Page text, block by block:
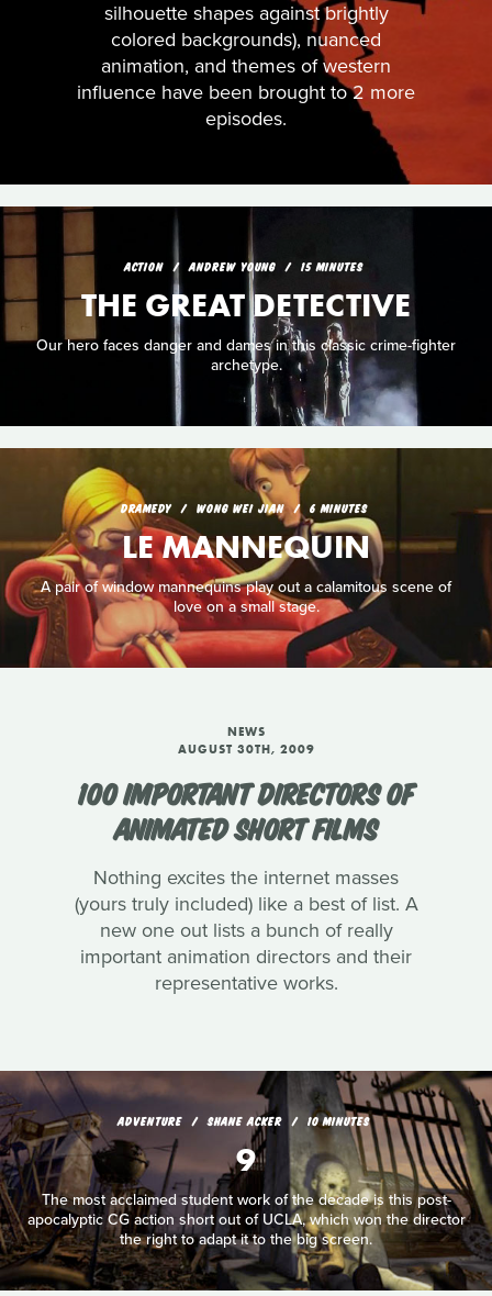
silhouette shapes against brightly
colored backgrounds), nuanced
animation, and themes of western
influence have been brought to 2 more
episodes.
ACTION ANDREW YOUNG 15 MINUTES
THE GREAT DETECTIVE
Our hero faces danger and dames in this classic crime-fighter
archetype.
DRAMEDY WONG WEI JIAN 6 MINUTES
LE MANNEQUIN
A pair of window mannequins play out a calamitous scene of
love on a small stage.
NEWS
AUGUST 30TH, 2009
100 IMPORTANT DIRECTORS OF
ANIMATED SHORT FILMS
Nothing excites the internet masses
(yours truly included) like a best of list. A
new one out lists a bunch of really
important animation directors and their
representative works.
ADVENTURE SHANE ACKER 10 MINUTES
9
The most acclaimed student work of the decade is this post-
apocalyptic CG action short out of UCLA, which won the director
the right to adapt it to the big screen.